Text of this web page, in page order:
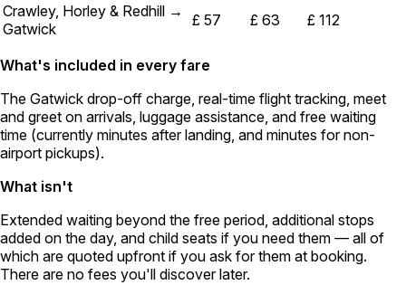
Crawley, Horley & Redhill →
Gatwick
£ 57 £ 63 £ 112
What's included in every fare
The Gatwick drop-off charge, real-time flight tracking, meet
and greet on arrivals, luggage assistance, and free waiting
time (currently minutes after landing, and minutes for non-
airport pickups).
What isn't
Extended waiting beyond the free period, additional stops
added on the day, and child seats if you need them — all of
which are quoted upfront if you ask for them at booking.
There are no fees you'll discover later.